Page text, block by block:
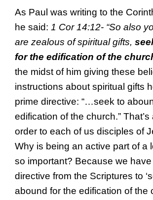
As Paul was writing to the
he said: 1 Cor 14:12- “So also
are zealous ofspiritualgifts,
for the edification of the
the midst of him giving these
instructions about spiritual gifts
prime directive: “…seek to
edification of the church.”
order to each of us disciples of
Why is being an active part of a
so important? Because we
directive from the Scriptures to
abound for the edification of the